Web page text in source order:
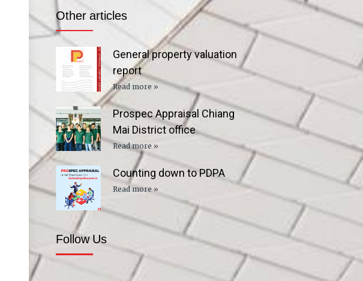
Other articles
General property valuation
report
Read more »
Prospec Appraisal Chiang
Mai District office
Read more »
Counting down to PDPA
Read more »
Follow Us